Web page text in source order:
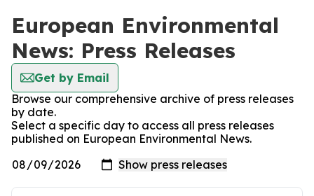
European Environmental
News: Press Releases
Get by Email
Browse our comprehensive archive of press releases
by date.
Select a specific day to access all press releases
published on European Environmental News.